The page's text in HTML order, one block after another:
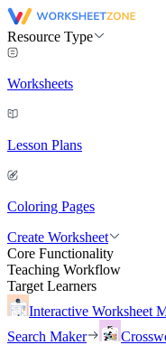
Resource Type
Worksheets
Lesson Plans
Coloring Pages
Create Worksheet
Core Functionality
Teaching Workflow
Target Learners
Interactive Worksheet
Search Maker